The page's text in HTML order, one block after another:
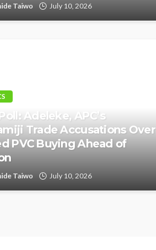
Taiwo July 10, 2026
Adeleke, APC’s
Trade Accusations Over
PVC Buying Ahead of
Taiwo July 10, 2026